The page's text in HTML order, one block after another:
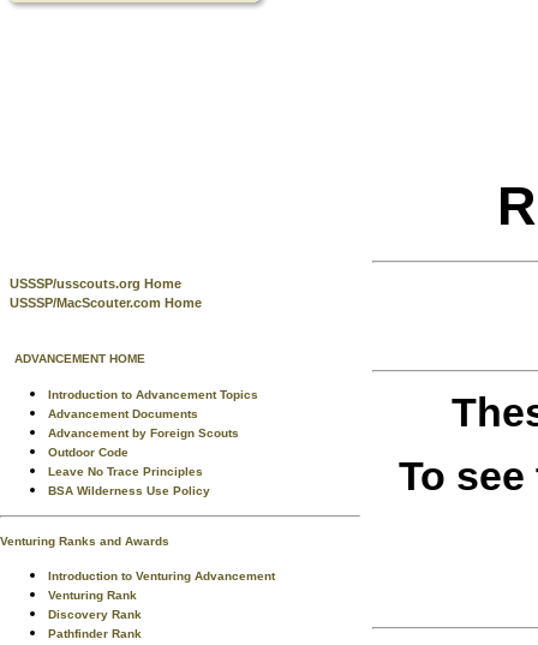
USSSP/usscouts.org Home
USSSP/MacScouter.com Home
ADVANCEMENT HOME
Introduction to Advancement Topics
Advancement Documents
Advancement by Foreign Scouts
Outdoor Code
Leave No Trace Principles
BSA Wilderness Use Policy
Venturing Ranks and Awards
Introduction to Venturing Advancement
Venturing Rank
Discovery Rank
Pathfinder Rank
To